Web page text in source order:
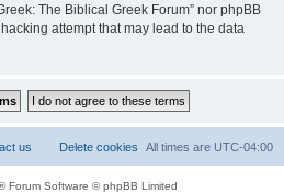
The Biblical Greek Forum” nor phpBB
attempt that may lead to the data
All times are UTC-04:00
Delete cookies
us
Forum Software © phpBB Limited